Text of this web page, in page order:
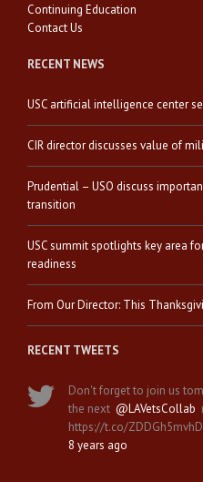
Continuing Education
Contact Us
RECENT NEWS
USC artificial intelligence center
CIR director discusses value of
Prudential – USO discuss
transition
USC summit spotlights key area
readiness
From Our Director: This
RECENT TWEETS
Don't forget to join us
the next @LAVetsCollab
https://t.co/ZDDGh5mvhD
8 years ago